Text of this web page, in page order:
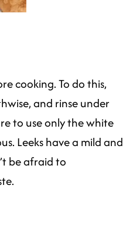
cooking. To do this,
and rinse under
to use only the white
Leeks have a mild and
be afraid to